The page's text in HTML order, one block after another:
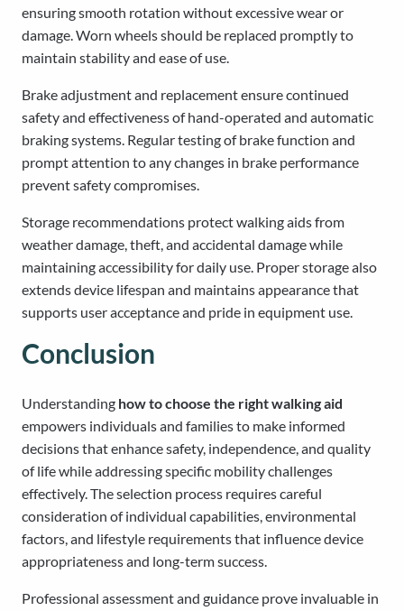
ensuring smooth rotation without excessive wear or
damage. Worn wheels should be replaced promptly to
maintain stability and ease of use.
Brake adjustment and replacement ensure continued
safety and effectiveness of hand-operated and automatic
braking systems. Regular testing of brake function and
prompt attention to any changes in brake performance
prevent safety compromises.
Storage recommendations protect walking aids from
weather damage, theft, and accidental damage while
maintaining accessibility for daily use. Proper storage also
extends device lifespan and maintains appearance that
supports user acceptance and pride in equipment use.
Conclusion
Understanding how to choose the right walking aid
empowers individuals and families to make informed
decisions that enhance safety, independence, and quality
of life while addressing specific mobility challenges
effectively. The selection process requires careful
consideration of individual capabilities, environmental
factors, and lifestyle requirements that influence device
appropriateness and long-term success.
Professional assessment and guidance prove invaluable in